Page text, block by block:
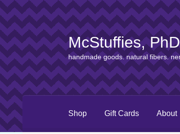
Skip
to
navigation
Skip
to
content
McStuffies, PhD
handmade goods. natural fibers.
Shop Gift Cards About